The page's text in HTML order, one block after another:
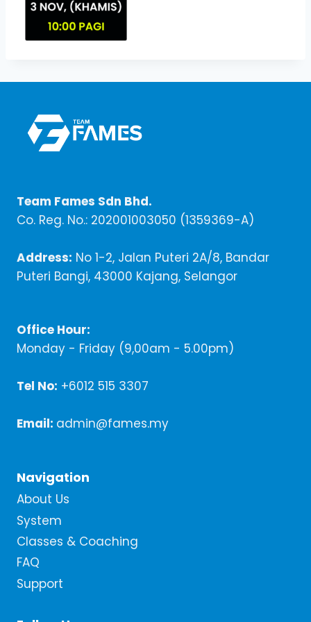
Team Fames Sdn Bhd.
Co. Reg. No.: 202001003050 (1359369-A)
Address: No 1-2, Jalan Puteri 2A/8, Bandar
Puteri Bangi, 43000 Kajang, Selangor
Office Hour:
Monday - Friday (9,00am - 5.00pm)
Tel No: +6012 515 3307
Email: admin@fames.my
Navigation
About Us
System
Classes & Coaching
FAQ
Support